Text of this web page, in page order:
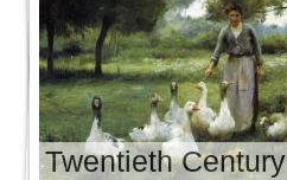
Twentieth Century